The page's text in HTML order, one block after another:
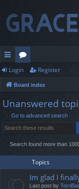
ui
ck
lin
or
u
m
s
Login Register
Board index
Unanswered
Go to advanced search
Search found more than
Topics
Im glad I
Last post by TorriBai